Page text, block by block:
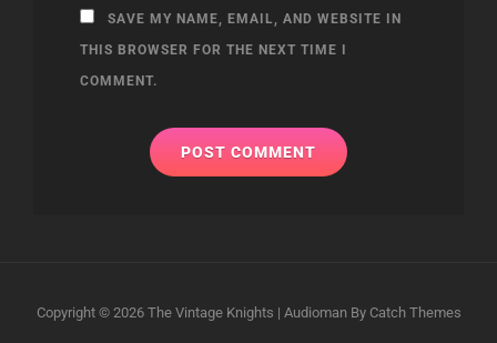
SAVE MY NAME, EMAIL, AND WEBSITE IN
THIS BROWSER FOR THE NEXT TIME I
COMMENT.
Copyright © 2026 The Vintage Knights | Audioman By Catch Themes